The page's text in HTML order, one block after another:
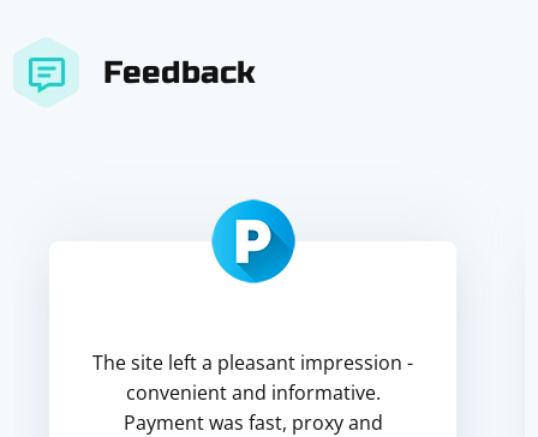
Feedback
The site left a pleasant impression -
convenient and informative.
Payment was fast, proxy and